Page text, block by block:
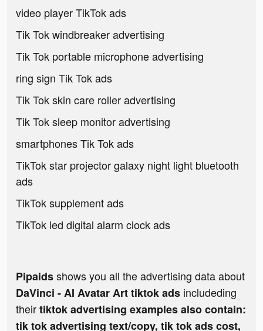
video player TikTok ads
Tik Tok windbreaker advertising
Tik Tok portable microphone advertising
ring sign Tik Tok ads
Tik Tok skin care roller advertising
Tik Tok sleep monitor advertising
smartphones Tik Tok ads
TikTok star projector galaxy night light bluetooth
ads
TikTok supplement ads
TikTok led digital alarm clock ads
Pipaidsshows you all the advertising data about
DaVinci - AI Avatar Art tiktok ads includeding
theirtiktok advertising examples also contain:
tik tok advertising text/copy, tik tok ads cost,